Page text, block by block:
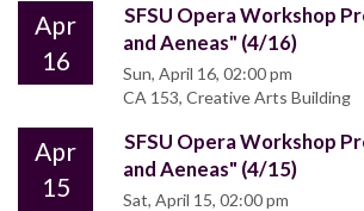
Apr
16
SFSU Opera Workshop
and Aeneas" (4/16)
Sun, April 16, 02:00 pm
CA 153, Creative Arts Building
Apr
15
SFSU Opera Workshop
and Aeneas" (4/15)
Sat, April 15, 02:00 pm